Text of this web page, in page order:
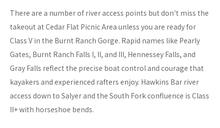
There are a number of river access points but don't miss the
takeout at Cedar Flat Picnic Area unless you are ready for
Class V in the Burnt Ranch Gorge. Rapid names like Pearly
Gates, Burnt Ranch Falls I, II, and III, Hennessey Falls, and
Gray Falls reflect the precise boat control and courage that
kayakers and experienced rafters enjoy. Hawkins Bar river
access down to Salyer and the South Fork confluence is Class
II+ with horseshoe bends.